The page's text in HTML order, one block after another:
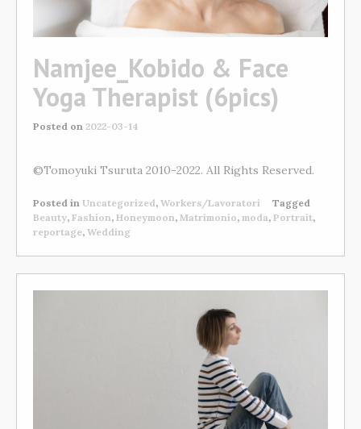
Namjee_Kobido & Face
Yoga Therapist (6pics)
Posted on 2022-03-14
©Tomoyuki Tsuruta 2010-2022. All Rights Reserved.
Posted in Uncategorized, Workers/Lavoratori
Tagged
Beauty, Fashion, Honeymoon, Matrimonio, moda, Portrait,
reportage, Wedding